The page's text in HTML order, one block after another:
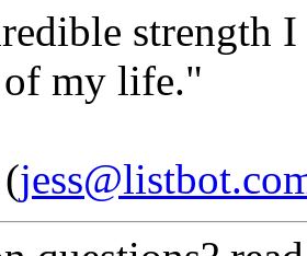
strength
of my life."